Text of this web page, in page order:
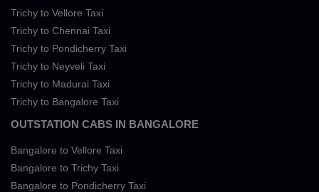
Trichy to Vellore Taxi
Trichy to Chennai Taxi
Trichy to Pondicherry Taxi
Trichy to Neyveli Taxi
Trichy to Madurai Taxi
Trichy to Bangalore Taxi
OUTSTATION CABS IN BANGALORE
Bangalore to Vellore Taxi
Bangalore to Trichy Taxi
Bangalore to Pondicherry Taxi